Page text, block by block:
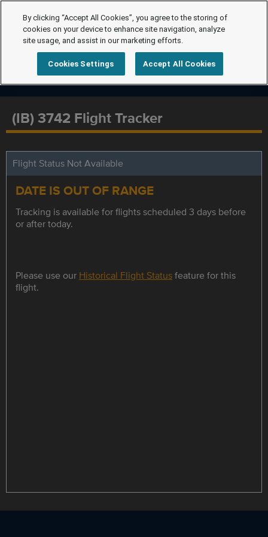
(IB) 3742 Flight Tracker
Flight Status Not Available
DATE IS OUT OF RANGE
Tracking is available for flights scheduled 3 days before
or after today.
Please use our Historical Flight Statusfeature for this
flight.
By clicking “Accept All Cookies”, you agree to the storing of
cookies on your device to enhance site navigation, analyze
site usage, and assist in our marketing efforts.
Cookies Settings Accept All Cookies